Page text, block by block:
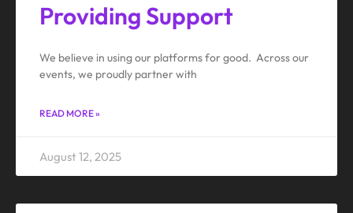
Providing Support
We believe in using our platforms for good. Across our
events, we proudly partner with
READ MORE »
August 12, 2025